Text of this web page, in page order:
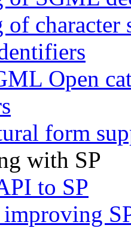
character
Open
form
with SP
to SP